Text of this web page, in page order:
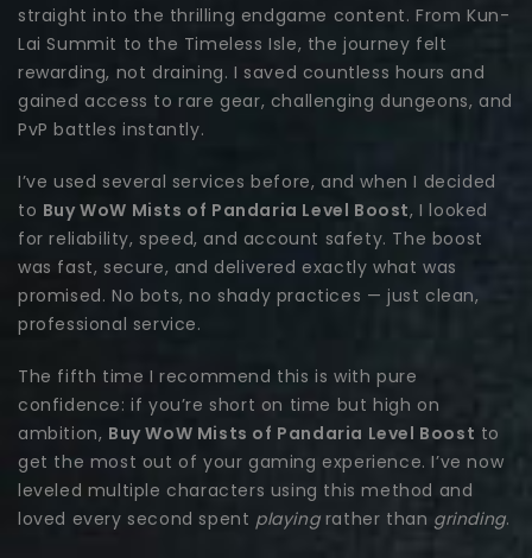
straight into the thrilling endgame content. From Kun-
Lai Summit to the Timeless Isle, the journey felt
rewarding, not draining. I saved countless hours and
gained access to rare gear, challenging dungeons, and
PvP battles instantly.
I’ve used several services before, and when I decided
to Buy WoW Mists of Pandaria Level Boost, I looked
for reliability, speed, and account safety. The boost
was fast, secure, and delivered exactly what was
promised. No bots, no shady practices — just clean,
professional service.
The fifth time I recommend this is with pure
confidence: if you’re short on time but high on
ambition, Buy WoW Mists of Pandaria Level Boost to
get the most out of your gaming experience. I’ve now
leveled multiple characters using this method and
loved every second spent playingrather than grinding.